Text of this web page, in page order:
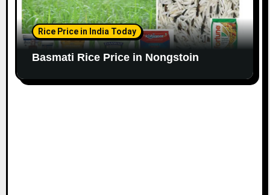
Rice Price in India Today
Basmati Rice Price in Nongstoin